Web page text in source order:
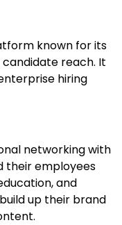
known for its
reach. It
hiring
networking with
their employees
and
up their brand